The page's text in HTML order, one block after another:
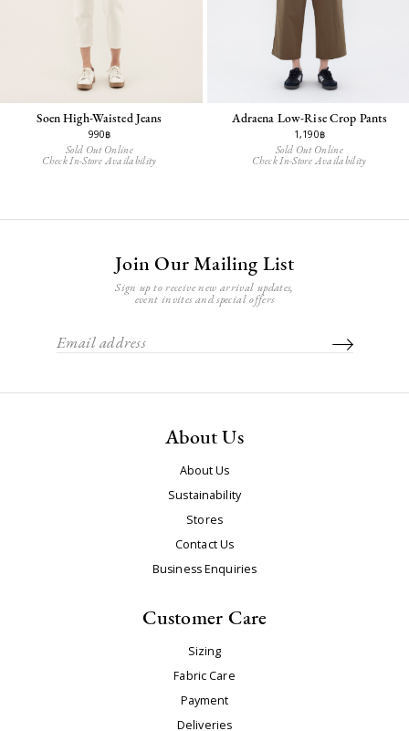
Soen High-Waisted Jeans
990฿
Sold Out Online
Check In-Store Availability
Adraena Low-Rise Crop Pants
1,190฿
Sold Out Online
Check In-Store Availability
Join Our Mailing List
Sign up to receive new arrival updates,
event invites and special offers
About Us
About Us
Sustainability
Stores
Contact Us
Business Enquiries
Customer Care
Sizing
Fabric Care
Payment
Deliveries